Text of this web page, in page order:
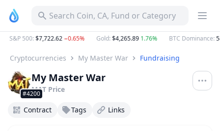
Search Coin, CA, Fund or Category
S&P 500:$7,722.62−0.65% Gold:$4,265.891.76% BTC Dominance:
Cryptocurrencies My Master War Fundraising
#4200
My Master War
MAT Price
Contract Tags Links